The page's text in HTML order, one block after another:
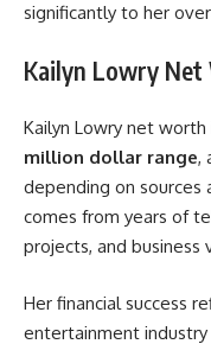
significantly to her
Kailyn Lowry
Kailyn Lowry net
million dollar range,
depending on sources
comes from years of
projects, and business
Her financial success
entertainment